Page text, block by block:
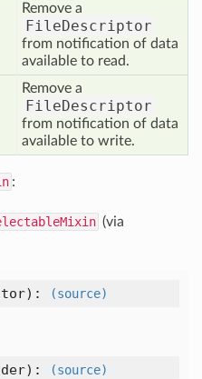
Remove a
FileDescriptor
from notification of data
available to read.
Remove a
FileDescriptor
from notification of data
available to write.
:
(via
: (source)
:
(source)